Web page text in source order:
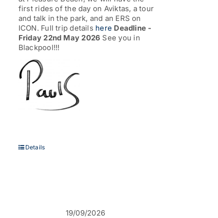
first rides of the day on Aviktas, a tour
and talk in the park, and an ERS on
ICON. Full trip details here Deadline -
Friday 22nd May 2026 See you in
Blackpool!!!
Details
19/09/2026